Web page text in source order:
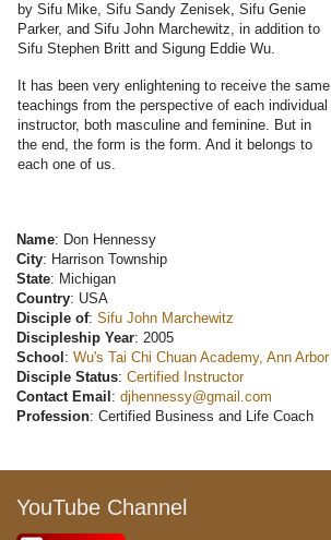
by Sifu Mike, Sifu Sandy Zenisek, Sifu Genie
Parker, and Sifu John Marchewitz, in addition to
Sifu Stephen Britt and Sigung Eddie Wu.
It has been very enlightening to receive the same
teachings from the perspective of each individual
instructor, both masculine and feminine. But in
the end, the form is the form. And it belongs to
each one of us.
Name: Don Hennessy
City: Harrison Township
State: Michigan
Country: USA
Disciple of: Sifu John Marchewitz
Discipleship Year: 2005
School : Wu's Tai Chi Chuan Academy, Ann Arbor
Disciple Status: Certified Instructor
Contact Email : djhennessy@gmail.com
Profession: Certified Business and Life Coach
YouTube Channel